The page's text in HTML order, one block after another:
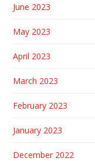
June 2023
May 2023
April 2023
March 2023
February 2023
January 2023
December 2022